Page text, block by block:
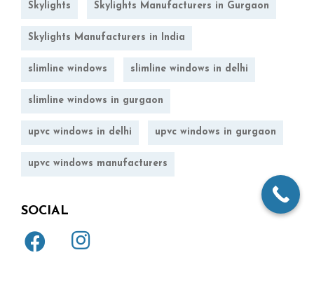
Skylights Skylights Manufacturers in Gurgaon
Skylights Manufacturers in India
slimline windows slimline windows in delhi
slimline windows in gurgaon
upvc windows in delhi upvc windows in gurgaon
upvc windows manufacturers
SOCIAL